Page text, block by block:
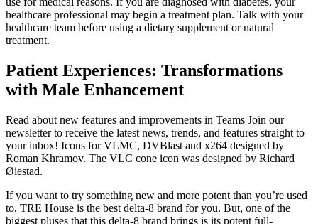
healthcare professional may begin a treatment plan. Talk with your
healthcare team before using a dietary supplement or natural
treatment.
Patient Experiences: Transformations
with Male Enhancement
Read about new features and improvements in Teams Join our
newsletter to receive the latest news, trends, and features straight to
your inbox! Icons for VLMC, DVBlast and x264 designed by
Roman Khramov. The VLC cone icon was designed by Richard
Øiestad.
If you want to try something new and more potent than you’re used
to, TRE House is the best delta-8 brand for you. But, one of the
biggest pluses that this delta-8 brand brings is its potent full-